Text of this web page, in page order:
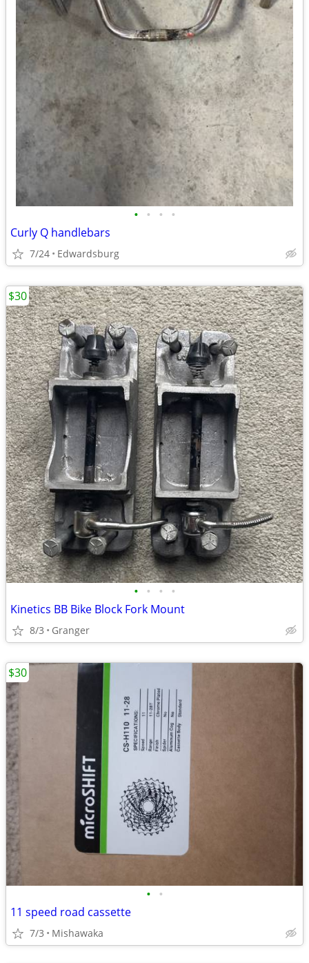
• • • •
Curly Q handlebars
7/24 Edwardsburg
• • • •
Kinetics BB Bike Block Fork Mount
8/3 Granger
$30
• •
11 speed road cassette
7/3 Mishawaka
$30